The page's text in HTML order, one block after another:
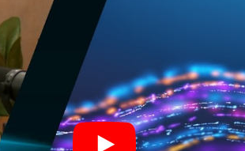
Health Care
Higher Education
Homelessness
Islamism
K-12 Education